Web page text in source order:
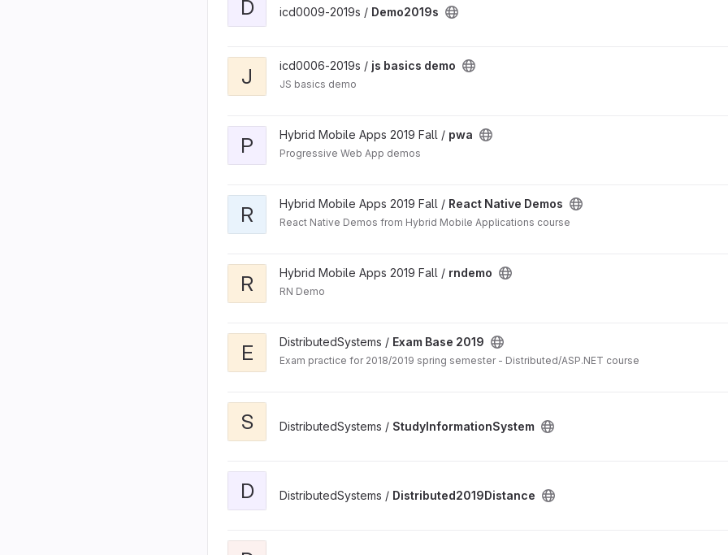
D icd0009-2019s / Demo2019s
J icd0006-2019s / js basics demo
JS basics demo
P Hybrid Mobile Apps 2019 Fall / pwa
Progressive Web App demos
R Hybrid Mobile Apps 2019 Fall / React Native Demos
React Native Demos from Hybrid Mobile Applications course
R Hybrid Mobile Apps 2019 Fall / rndemo
RN Demo
E DistributedSystems / Exam Base 2019
Exam practice for 2018/2019 spring semester - Distributed/ASP.NET course
S DistributedSystems / StudyInformationSystem
D DistributedSystems / Distributed2019Distance